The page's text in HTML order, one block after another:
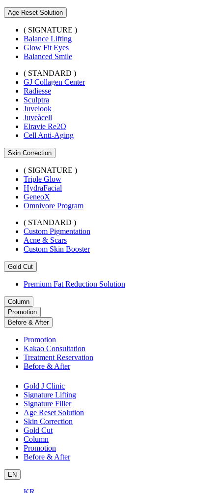
Age Reset Solution
( SIGNATURE )
Balance Lifting
Glow Fit Eyes
Balanced Smile
( STANDARD )
GJ Collagen Center
Radiesse
Sculptra
Juvelook
Juveàcell
Elravie Re2O
Cell Anti-Aging
Skin Correction
( SIGNATURE )
Triple Glow
HydraFacial
GeneoX
Omnivore Program
( STANDARD )
Custom Pigmentation
Acne & Scars
Custom Skin Booster
Gold Cut
Premium Fat Reduction Solution
Column
Promotion
Before & After
Promotion
Kakao Consultation
Treatment Reservation
Before & After
Gold J Clinic
Signature Lifting
Signature Filler
Age Reset Solution
Skin Correction
Gold Cut
Column
Promotion
Before & After
EN